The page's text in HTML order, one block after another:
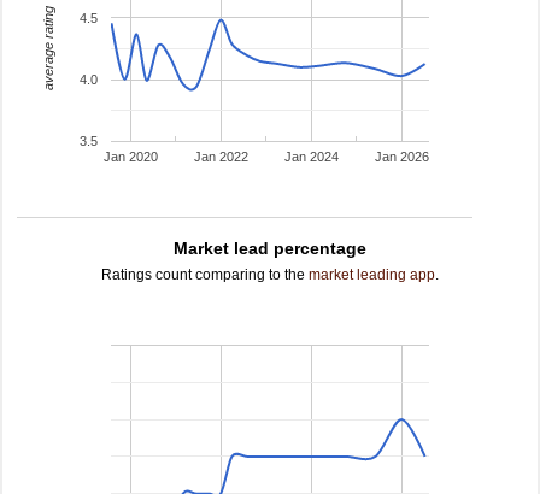
Jan 2020 Jan 2022 Jan 2024 Jan 2026
3.5
4.0
4.5
average rating
Market lead percentage
Ratings count comparing to the market leading app.